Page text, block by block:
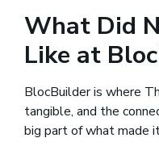
What Did
Like at
BlocBuilder is where
tangible, and the
big part of what made